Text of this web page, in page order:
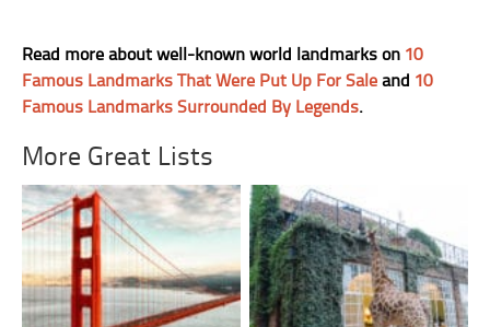
Read more about well-known world landmarks on 10
Famous Landmarks That Were Put Up For Sale and 10
Famous Landmarks Surrounded By Legends.
More Great Lists